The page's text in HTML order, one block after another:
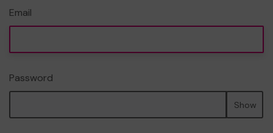
Email
Password
Show